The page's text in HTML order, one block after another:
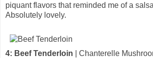
piquant flavors that reminded me of a
Absolutely lovely.
4: Beef Tenderloin | Chanterelle